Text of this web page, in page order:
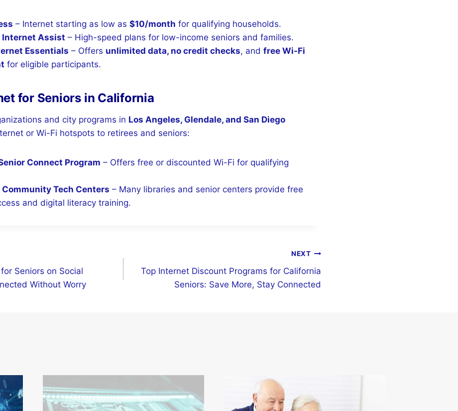
– Internet starting as low as $10/month for qualifying households.
Internet Assist – High-speed plans for low-income seniors and families.
Essentials – Offers unlimited data, no credit checks, and free Wi-Fi
for eligible participants.
for Seniors in California
and city programs in Los Angeles, Glendale, and San Diego
or Wi-Fi hotspots to retirees and seniors:
Connect Program – Offers free or discounted Wi-Fi for qualifying
Tech Centers – Many libraries and senior centers provide free
and digital literacy training.
Seniors on Social
Without Worry
NEXT
Top Internet Discount Programs for California
Seniors: Save More, Stay Connected